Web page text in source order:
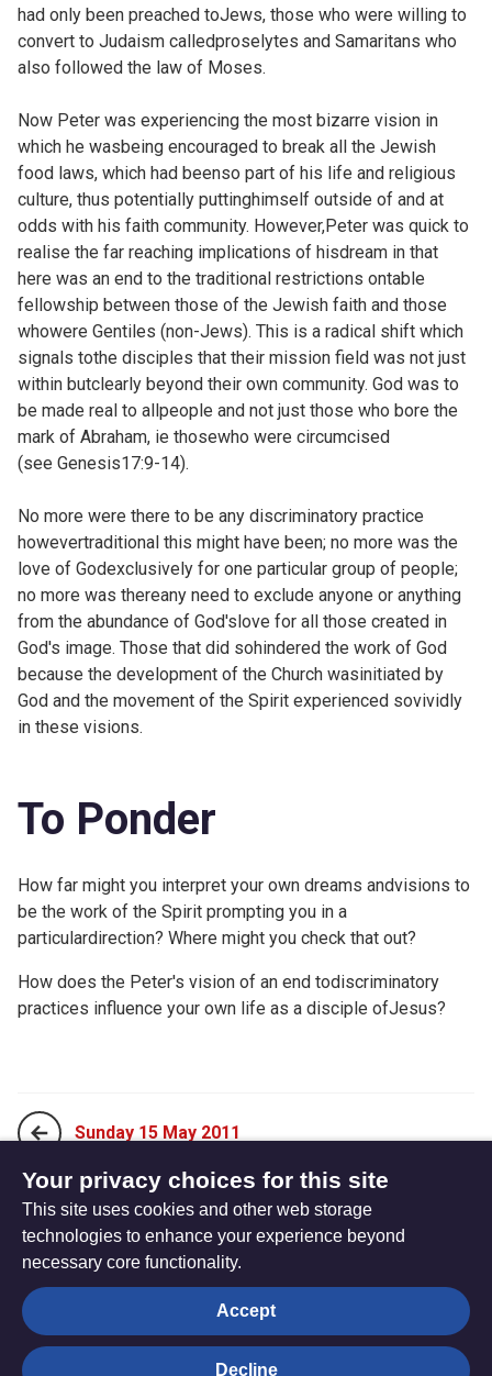
had only been preached toJews, those who were willing to
convert to Judaism calledproselytes and Samaritans who
also followed the law of Moses.
Now Peter was experiencing the most bizarre vision in
which he wasbeing encouraged to break all the Jewish
food laws, which had beenso part of his life and religious
culture, thus potentially puttinghimself outside of and at
odds with his faith community. However,Peter was quick to
realise the far reaching implications of hisdream in that
here was an end to the traditional restrictions ontable
fellowship between those of the Jewish faith and those
whowere Gentiles (non-Jews). This is a radical shift which
signals tothe disciples that their mission field was not just
within butclearly beyond their own community. God was to
be made real to allpeople and not just those who bore the
mark of Abraham, ie thosewho were circumcised
(see Genesis17:9-14).
No more were there to be any discriminatory practice
howevertraditional this might have been; no more was the
love of Godexclusively for one particular group of people;
no more was thereany need to exclude anyone or anything
from the abundance of God'slove for all those created in
God's image. Those that did sohindered the work of God
because the development of the Church wasinitiated by
God and the movement of the Spirit experienced sovividly
in these visions.
To Ponder
How far might you interpret your own dreams andvisions to
be the work of the Spirit prompting you in a
particulardirection? Where might you check that out?
How does the Peter's vision of an end todiscriminatory
practices influence your own life as a disciple ofJesus?
Sunday 15 May 2011
Tuesday 17 May 2011
The
Hub
Privacy settings
Your privacy choices for this site
This site uses cookies and other web storage
technologies to enhance your experience beyond
necessary core functionality.
Accept
Decline